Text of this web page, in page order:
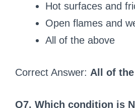
Hot surfaces and
Open flames and
All of the above
Correct Answer: All of
Q7. Which condition is